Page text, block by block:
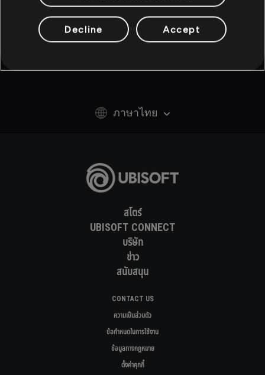
สโตร์
UBISOFT CONNECT
บริษัท
ข่าว
สนับสนุน
CONTACT US
ความเป็นส่วนตัว
ข้อกำหนดในการใช้งาน
ข้อมูลทางกฎหมาย
ตั้งค่าคุกกี้
Six, the Soldier Icon, Ubisoft, and the Ubisoft logo are registered or unregistered
trademarks of Ubisoft Entertainment in the US and/or other countries. ©2026 Sony
Interactive Entertainment LLC. "PlayStation Family Mark", "PlayStation", "PS5 logo",
ภาษาไทย
Decline Accept